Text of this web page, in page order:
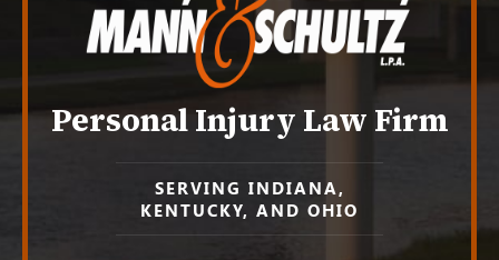
Personal Injury Law Firm
SERVING INDIANA,
KENTUCKY, AND OHIO